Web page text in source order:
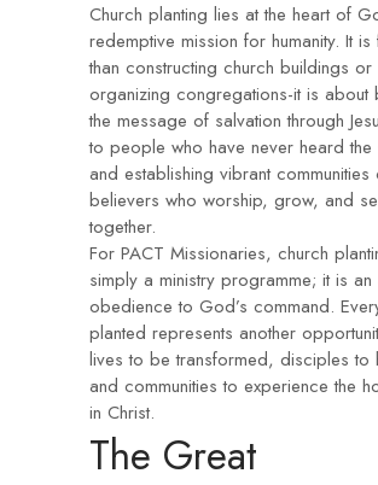
Church planting lies at the heart of
redemptive mission for humanity. It
than constructing church buildings or
organizing congregations-it is about
the message of salvation through
to people who have never heard
and establishing vibrant communities
believers who worship, grow, and
together.
For PACT Missionaries, church
simply a ministry programme; it is
obedience to God’s command.
planted represents another
lives to be transformed, disciples to
and communities to experience the
in Christ.
The Great